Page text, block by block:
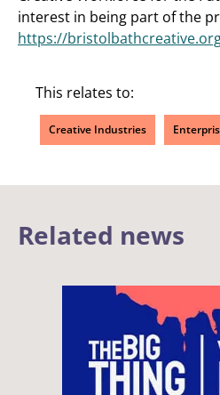
interest in being part of the
https://
This relates to:
Creative Industries
Related news